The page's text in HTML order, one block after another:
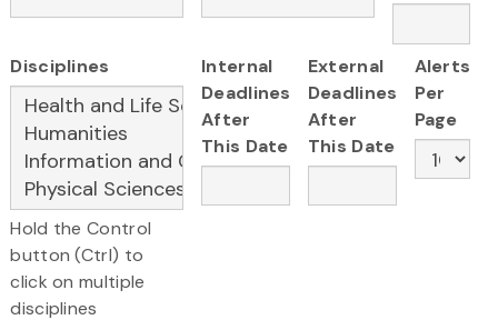
Disciplines
Hold the Control
button (Ctrl) to
click on multiple
disciplines
Internal
Deadlines
After
This Date
External
Deadlines
After
This Date
Alerts
Per
Page